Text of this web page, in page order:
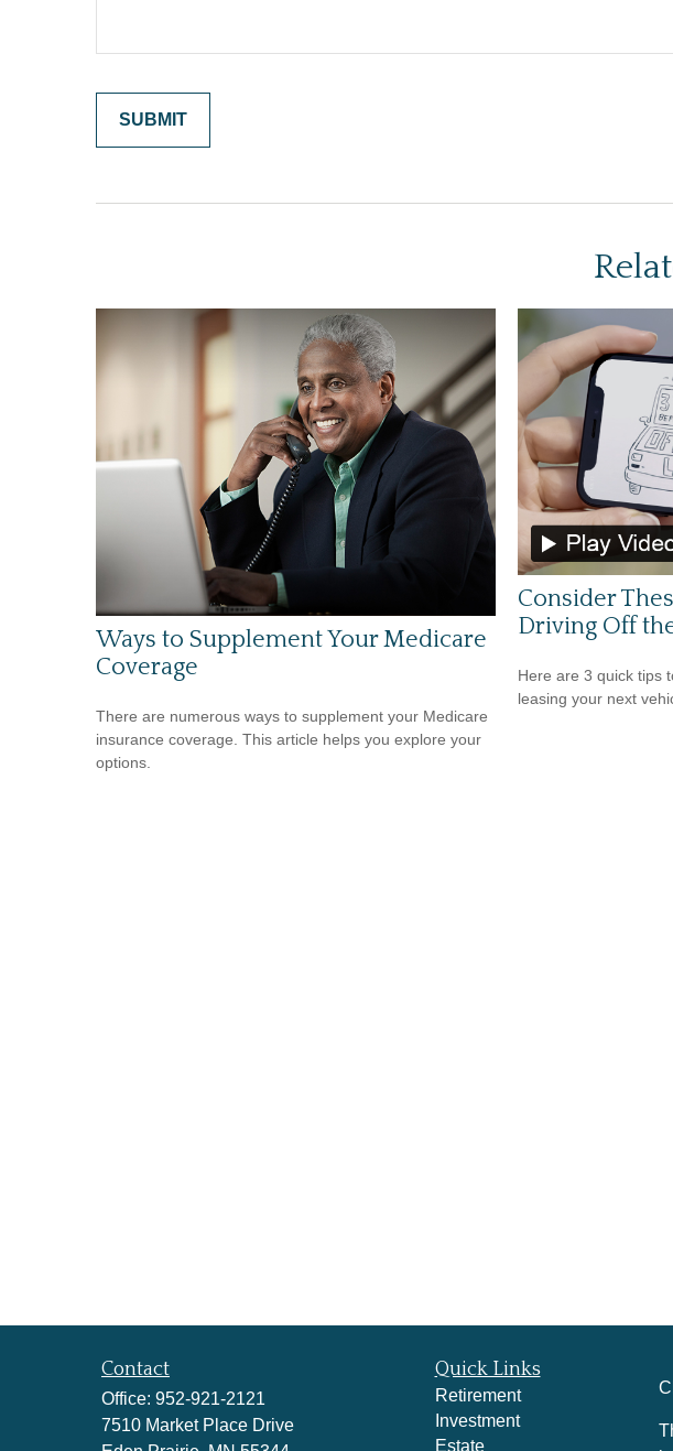
Ways to Supplement Your Medicare
Coverage
There are numerous ways to supplement your Medicare
insurance coverage. This article helps you explore your
options.
Consider
Driving Off
Here are 3 quick tips
leasing your next
Contact
Office: 952-921-2121
7510 Market Place Drive
Quick Links
Retirement
Investment
Estate